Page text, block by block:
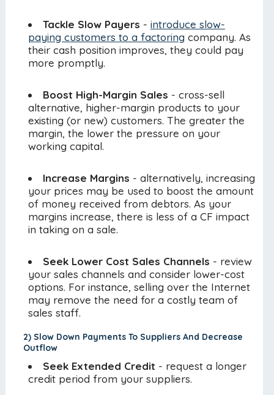
Tackle Slow Payers - introduce slow-
paying customers to a factoring company. As
their cash position improves, they could pay
more promptly.
Boost High-Margin Sales - cross-sell
alternative, higher-margin products to your
existing (or new) customers. The greater the
margin, the lower the pressure on your
working capital.
Increase Margins - alternatively, increasing
your prices may be used to boost the amount
of money received from debtors. As your
margins increase, there is less of a CF impact
in taking on a sale.
Seek Lower Cost Sales Channels - review
your sales channels and consider lower-cost
options. For instance, selling over the Internet
may remove the need for a costly team of
sales staff.
2) Slow Down Payments To Suppliers And Decrease
Outflow
Seek Extended Credit - request a longer
credit period from your suppliers.